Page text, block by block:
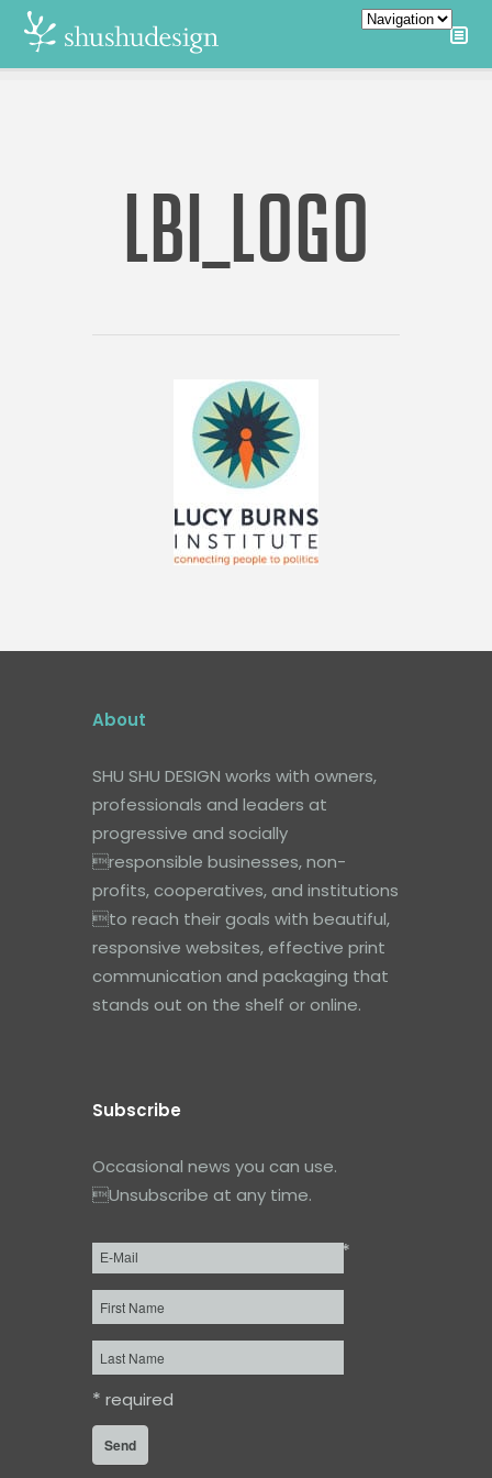
LBI_LOGO
About
SHU SHU DESIGN works with owners,
professionals and leaders at
progressive and socially
responsible businesses, non-
profits, cooperatives, and institutions
to reach their goals with beautiful,
responsive websites, effective print
communication and packaging that
stands out on the shelf or online.
Subscribe
Occasional news you can use.
Unsubscribe at any time.
Email* *
First
Name
Last
Name
* required